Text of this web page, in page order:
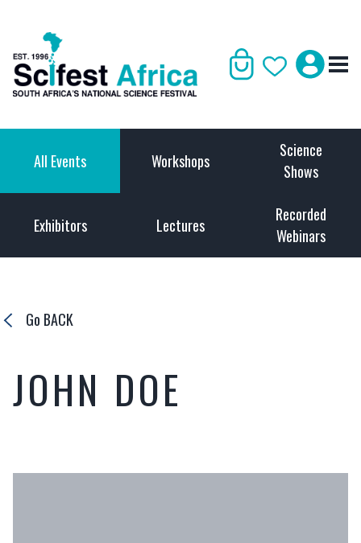
All Events Workshops
Science
Shows
Exhibitors Lectures
Recorded
Webinars
Go BACK
JOHN DOE